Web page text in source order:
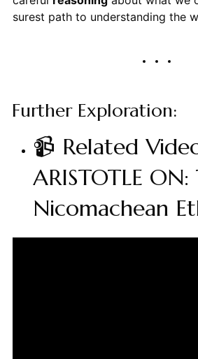
surest path to understanding the
Further Exploration:
📹 Related
ARISTOTLE ON:
Nicomachean